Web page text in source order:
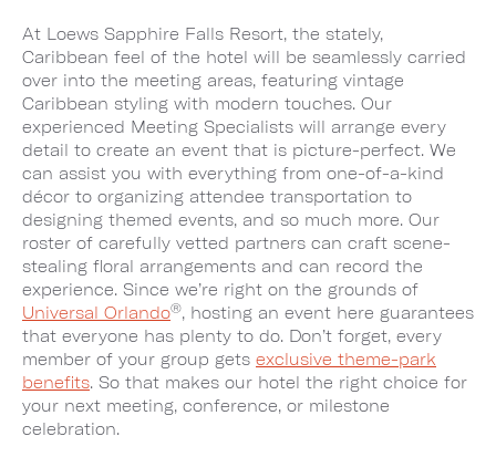
At Loews Sapphire Falls Resort, the stately,
Caribbean feel of the hotel will be seamlessly carried
over into the meeting areas, featuring vintage
Caribbean styling with modern touches. Our
experienced Meeting Specialists will arrange every
detail to create an event that is picture-perfect. We
can assist you with everything from one-of-a-kind
décor to organizing attendee transportation to
designing themed events, and so much more. Our
roster of carefully vetted partners can craft scene-
stealing floral arrangements and can record the
experience. Since we’re right on the grounds of
Universal Orlando®, hosting an event here guarantees
that everyone has plenty to do. Don’t forget, every
member of your group gets exclusive theme-park
benefits. So that makes our hotel the right choice for
your next meeting, conference, or milestone
celebration.